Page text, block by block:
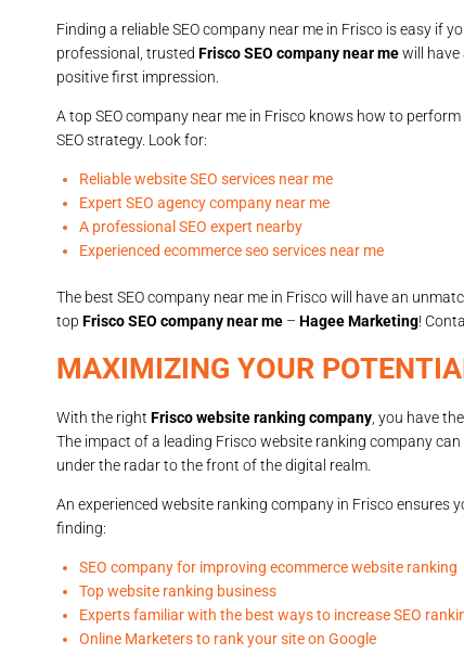
Finding a reliable SEO company near me in Frisco is easy if
professional, trusted Frisco SEO company near mewill have
positive first impression.
A top SEO company near me in Frisco knows how to
SEO strategy. Look for:
Reliable website SEO services near me
Expert SEO agency company near me
A professional SEO expert nearby
Experienced ecommerce seo services near me
The best SEO company near me in Frisco will have an
top Frisco SEO company near me – Hagee Marketing!
MAXIMIZING YOUR
With the right Frisco website ranking company , you have
The impact of a leading Frisco website ranking company
under the radar to the front of the digital realm.
An experienced website ranking company in Frisco ensures
finding:
SEO company for improving ecommerce website ranking
Top website ranking business
Experts familiar with the best ways to increase SEO
Online Marketers to rank your site on Google